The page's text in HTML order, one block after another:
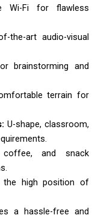
Wi-Fi for flawless
the-art audio-visual
brainstorming and
terrain for
U-shape, classroom,
and snack
the high position of
a hassle-free and